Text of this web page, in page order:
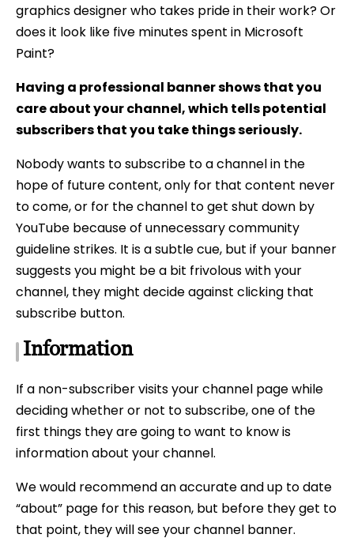
graphics designer who takes pride in their work? Or
does it look like five minutes spent in Microsoft
Paint?
Having a professional banner shows that you
care about your channel, which tells potential
subscribers that you take things seriously.
Nobody wants to subscribe to a channel in the
hope of future content, only for that content never
to come, or for the channel to get shut down by
YouTube because of unnecessary community
guideline strikes. It is a subtle cue, but if your banner
suggests you might be a bit frivolous with your
channel, they might decide against clicking that
subscribe button.
Information
If a non-subscriber visits your channel page while
deciding whether or not to subscribe, one of the
first things they are going to want to know is
information about your channel.
We would recommend an accurate and up to date
“about” page for this reason, but before they get to
that point, they will see your channel banner.